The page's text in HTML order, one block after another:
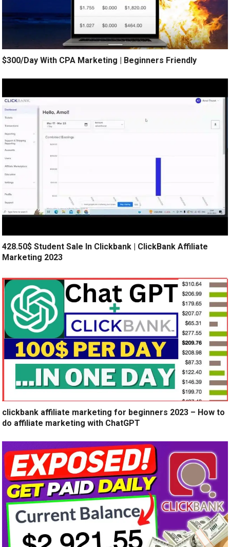
$300/Day With CPA Marketing | Beginners Friendly
428.50$ Student Sale In Clickbank | ClickBank Affiliate
Marketing 2023
clickbank affiliate marketing for beginners 2023 – How to
do affiliate marketing with ChatGPT